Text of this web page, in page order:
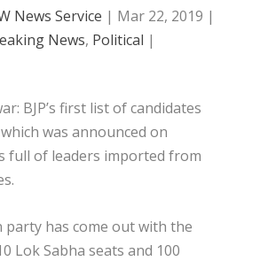
News Service | Mar 22, 2019 |
News, Political |
BJP’s first list of candidates
was announced on
full of leaders imported from
party has come out with the
Lok Sabha seats and 100